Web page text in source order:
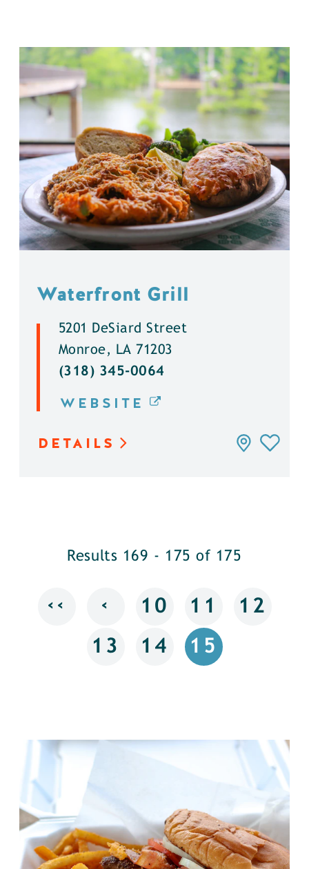
Waterfront Grill
5201 DeSiard Street
Monroe, LA 71203
(318) 345-0064
WEBSITE
DETAILS
Results 169 - 175 of 175
‹‹ ‹ 10 11 12
13 14 15